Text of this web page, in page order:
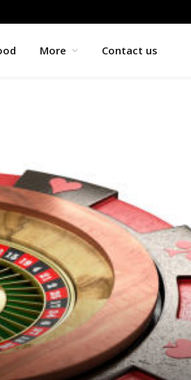
More Contact us